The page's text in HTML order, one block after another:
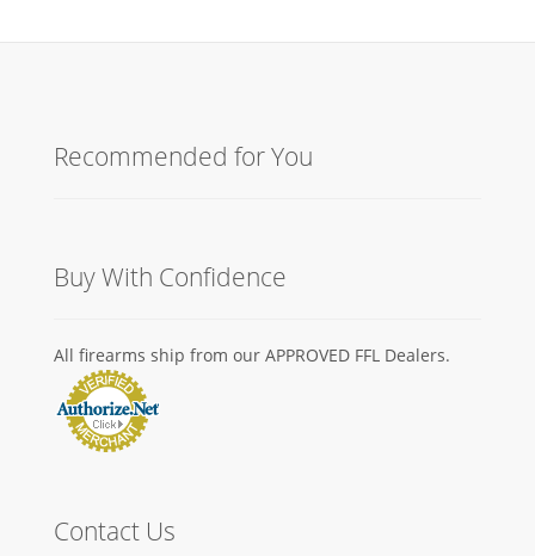
Recommended for You
Buy With Confidence
All firearms ship from our APPROVED FFL Dealers.
Contact Us